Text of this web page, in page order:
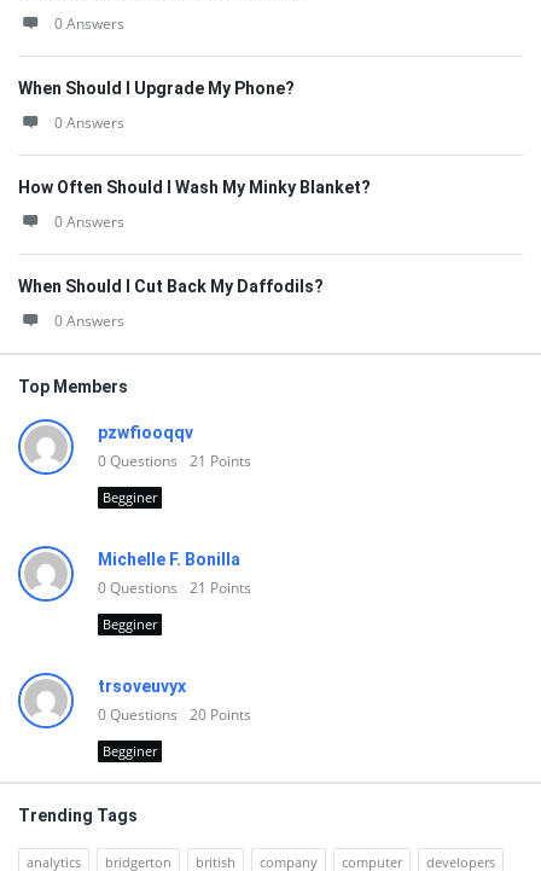
0 Answers
When Should I Upgrade My Phone?
0 Answers
How Often Should I Wash My Minky Blanket?
0 Answers
When Should I Cut Back My Daffodils?
0 Answers
Top Members
pzwfiooqqv
0Questions 21 Points
Begginer
Michelle F. Bonilla
0Questions 21 Points
Begginer
trsoveuvyx
0Questions 20 Points
Begginer
Trending Tags
analytics bridgerton british company computer developers